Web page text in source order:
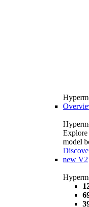
Explore
model
new V2